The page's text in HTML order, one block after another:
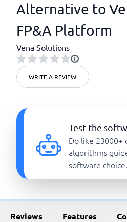
Alternative to
FP&A Platform
Vena Solutions
WRITE A REVIEW
Test the
Do like 23000+
algorithms
software choice.
Reviews Features